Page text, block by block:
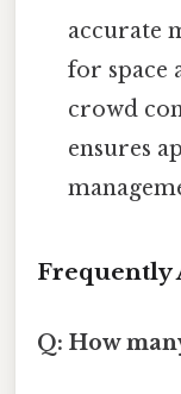
accurate
for space
crowd
ensures
Frequently
Q: How